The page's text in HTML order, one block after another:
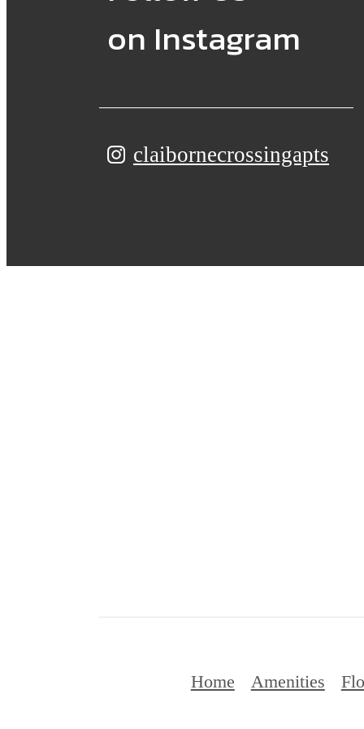
on Instagram
claibornecrossingapts
Home Amenities